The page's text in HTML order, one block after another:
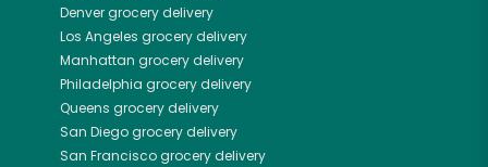
Denvergrocery delivery
Los Angeles grocery delivery
Manhattan grocery delivery
Philadelphia grocery delivery
Queens grocery delivery
San Diegogrocery delivery
San Franciscogrocery delivery